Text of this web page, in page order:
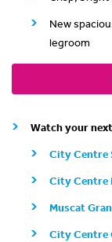
New
legroom
Watch your
City Centre
City Centre
Muscat
City Centre